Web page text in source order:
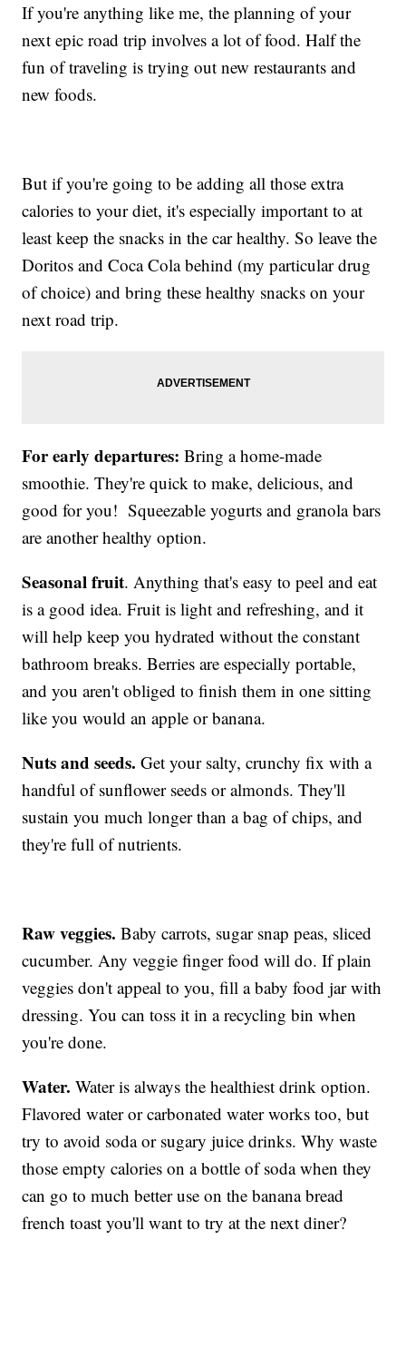
If you're anything like me, the planning of your
next epic road trip involves a lot of food. Half the
fun of traveling is trying out new restaurants and
new foods.
But if you're going to be adding all those extra
calories to your diet, it's especially important to at
least keep the snacks in the car healthy. So leave the
Doritos and Coca Cola behind (my particular drug
of choice) and bring these healthy snacks on your
next road trip.
For early departures:Bring a home-made
smoothie. They're quick to make, delicious, and
good for you! Squeezable yogurts and granola bars
are another healthy option.
Seasonal fruit. Anything that's easy to peel and eat
is a good idea. Fruit is light and refreshing, and it
will help keep you hydrated without the constant
bathroom breaks. Berries are especially portable,
and you aren't obliged to finish them in one sitting
like you would an apple or banana.
Nuts and seeds.Get your salty, crunchy fix with a
handful of sunflower seeds or almonds. They'll
sustain you much longer than a bag of chips, and
they're full of nutrients.
Raw veggies. Baby carrots, sugar snap peas, sliced
cucumber. Any veggie finger food will do. If plain
veggies don't appeal to you, fill a baby food jar with
dressing. You can toss it in a recycling bin when
you're done.
Water.Water is always the healthiest drink option.
Flavored water or carbonated water works too, but
try to avoid soda or sugary juice drinks. Why waste
those empty calories on a bottle of soda when they
can go to much better use on the banana bread
french toast you'll want to try at the next diner?